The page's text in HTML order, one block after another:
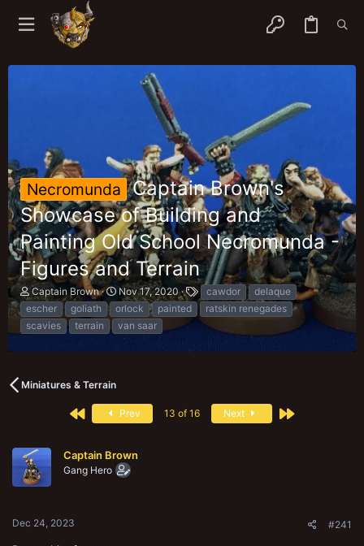
Necromunda
Captain Brown's
Showcase of Building and
Painting Old School Necromunda -
Figures and Terrain
T
h
r
e
d
t
r
Captain Brown
S
t
a
r
d
Nov 17, 2020
T
a
g
s
cawdor
delaque
escher
goliath orlock painted
ratskin renegades
scavies
terrain van saar
Miniatures & Terrain
First Prev 13 of 16 Next Last
Captain Brown
Gang Hero
Dec 24, 2023 #241